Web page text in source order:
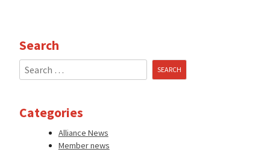
Search
Search
for:
Categories
Alliance News
Member news